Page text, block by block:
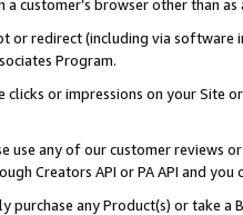
customer’s browser other than
or redirect (including via software
Program.
or impressions on your Site
use any of our customer reviews
Creators API or PA API and
purchase any Product(s) or take